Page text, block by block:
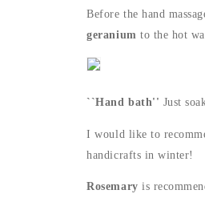
Before the hand
geranium to the hot
``Hand bath'' Just
I would like to
handicrafts in winter!
Rosemary is